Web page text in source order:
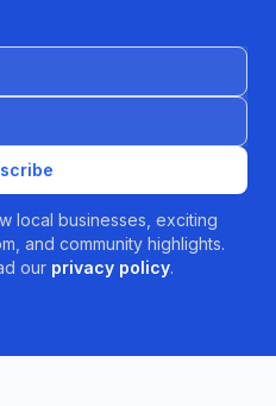
local businesses, exciting
and community highlights.
our privacy policy.